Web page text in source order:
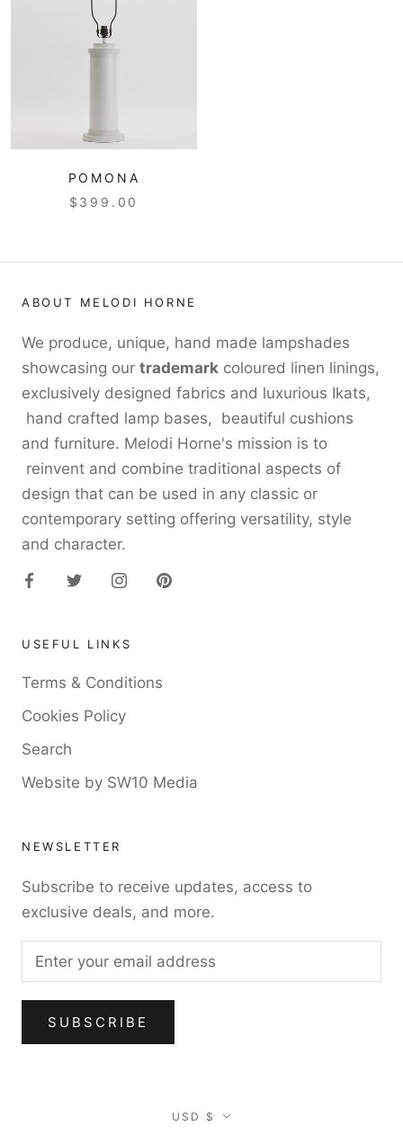
POMONA
$399.00
ABOUT MELODI HORNE
We produce, unique, hand made lampshades
showcasing our trademark coloured linen linings,
exclusively designed fabrics and luxurious Ikats,
hand crafted lamp bases, beautiful cushions
and furniture. Melodi Horne's mission is to
reinvent and combine traditional aspects of
design that can be used in any classic or
contemporary setting offering versatility, style
and character.
USEFUL LINKS
Terms & Conditions
Cookies Policy
Search
Website by SW10 Media
NEWSLETTER
Subscribe to receive updates, access to
exclusive deals, and more.
SUBSCRIBE
Currency
USD $